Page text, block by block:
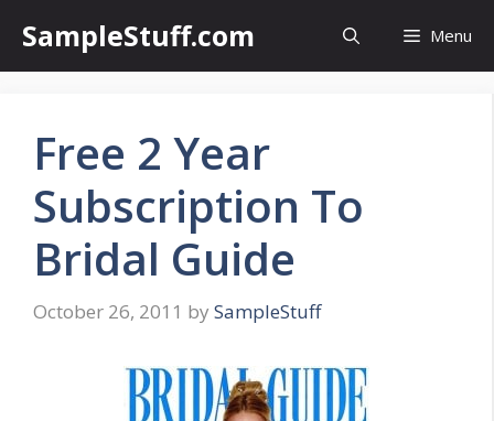
content
SampleStuff.com Menu
Free 2 Year
Subscription To
Bridal Guide
October 26, 2011 by SampleStuff